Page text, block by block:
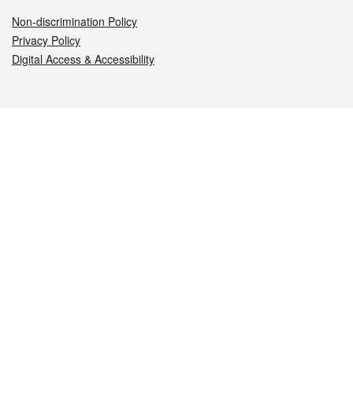
Non-discrimination Policy
Privacy Policy
Digital Access & Accessibility